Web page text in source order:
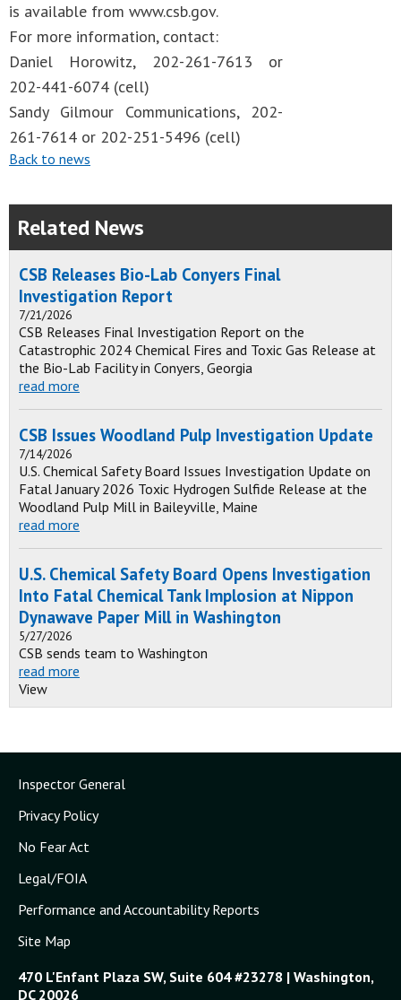
is available from www.csb.gov.
For more information, contact:
Daniel Horowitz, 202-261-7613 or
202-441-6074 (cell)
Sandy Gilmour Communications, 202-
261-7614 or 202-251-5496 (cell)
Back to news
Related News
CSB Releases Bio-Lab Conyers Final
Investigation Report
7/21/2026
CSB Releases Final Investigation Report on the
Catastrophic 2024 Chemical Fires and Toxic Gas Release at
the Bio-Lab Facility in Conyers, Georgia
read more
CSB Issues Woodland Pulp Investigation Update
7/14/2026
U.S. Chemical Safety Board Issues Investigation Update on
Fatal January 2026 Toxic Hydrogen Sulfide Release at the
Woodland Pulp Mill in Baileyville, Maine
read more
U.S. Chemical Safety Board Opens Investigation
Into Fatal Chemical Tank Implosion at Nippon
Dynawave Paper Mill in Washington
5/27/2026
CSB sends team to Washington
read more
View
Inspector General
Privacy Policy
No Fear Act
Legal/FOIA
Performance and Accountability Reports
Site Map
470 L'Enfant Plaza SW, Suite 604 #23278 | Washington,
DC 20026